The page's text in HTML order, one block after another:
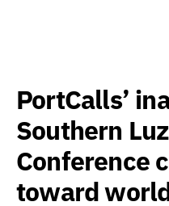
PortCalls’
Southern
Conference
toward